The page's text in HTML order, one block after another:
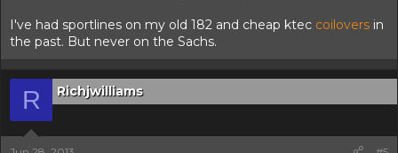
I've had sportlines on my old 182 and cheap ktec coilovers in
the past. But never on the Sachs.
R Richjwilliams